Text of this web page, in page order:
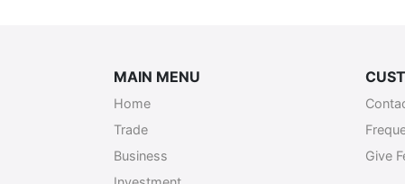
MAIN MENU
Home
Trade
Business
Give